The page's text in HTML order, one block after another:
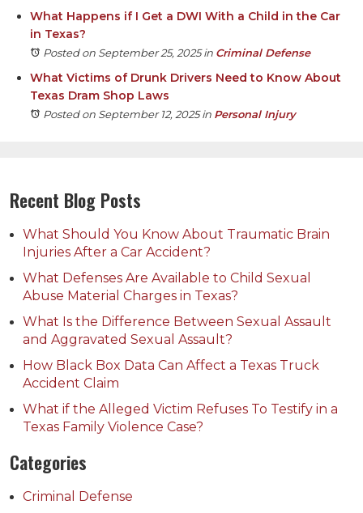
What Happens if I Get a DWI With a Child in the Car
in Texas?
Posted on September 25, 2025in Criminal Defense
What Victims of Drunk Drivers Need to Know About
Texas Dram Shop Laws
Posted on September 12, 2025in Personal Injury
Recent Blog Posts
What Should You Know About Traumatic Brain
Injuries After a Car Accident?
What Defenses Are Available to Child Sexual
Abuse Material Charges in Texas?
What Is the Difference Between Sexual Assault
and Aggravated Sexual Assault?
How Black Box Data Can Affect a Texas Truck
Accident Claim
What if the Alleged Victim Refuses To Testify in a
Texas Family Violence Case?
Categories
Criminal Defense